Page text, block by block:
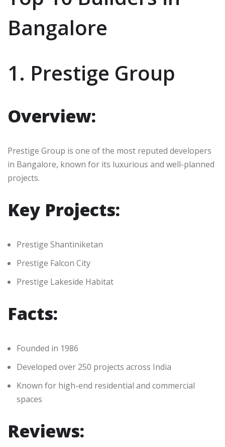
Bangalore
1. Prestige Group
Overview:
Prestige Group is one of the most reputed developers
in Bangalore, known for its luxurious and well-planned
projects.
Key Projects:
Prestige Shantiniketan
Prestige Falcon City
Prestige Lakeside Habitat
Facts:
Founded in 1986
Developed over 250 projects across India
Known for high-end residential and commercial
spaces
Reviews: